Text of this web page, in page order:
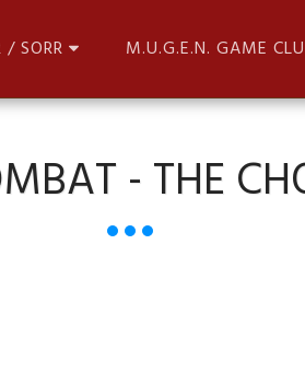
/ SORR M.U.G.E.N. GAME
- THE